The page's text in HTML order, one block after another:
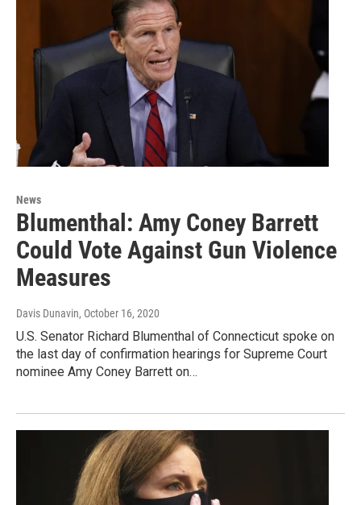
News
Blumenthal: Amy Coney Barrett
Could Vote Against Gun Violence
Measures
Davis Dunavin, October 16, 2020
U.S. Senator Richard Blumenthal of Connecticut spoke on
the last day of confirmation hearings for Supreme Court
nominee Amy Coney Barrett on…